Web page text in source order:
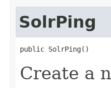
SolrPing
public SolrPing()
Create a